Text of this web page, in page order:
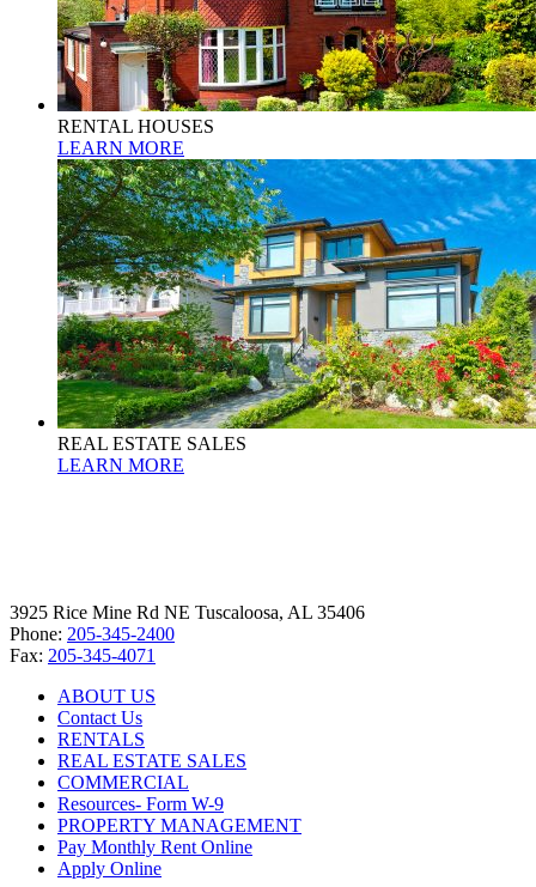
RENTAL HOUSES
LEARN MORE
REAL ESTATE SALES
LEARN MORE
3925 Rice Mine Rd NE Tuscaloosa, AL 35406
Phone: 205-345-2400
Fax: 205-345-4071
ABOUT US
Contact Us
RENTALS
REAL ESTATE SALES
COMMERCIAL
Resources- Form W-9
PROPERTY MANAGEMENT
Pay Monthly Rent Online
Apply Online